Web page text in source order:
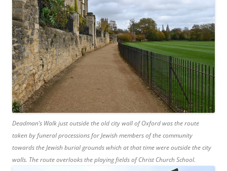
Deadman’s Walk just outside the old city wall of Oxford was the route
taken by funeral processions for Jewish members of the community
towards the Jewish burial grounds which at that time were outside the city
walls. The route overlooks the playing fields of Christ Church School.